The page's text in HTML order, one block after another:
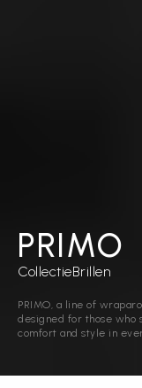
PRIMO
CollectieBrillen
PRIMO, a line of
designed for those who
comfort and style in